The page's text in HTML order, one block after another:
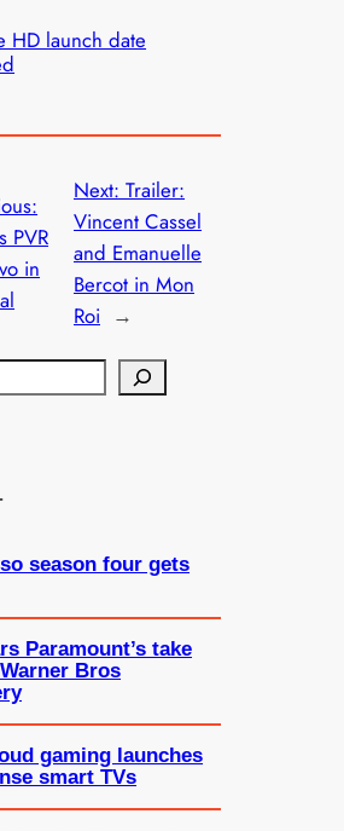
HD launch date
PVR
in
Next: Trailer:
Vincent Cassel
and Emanuelle
Bercot in Mon
Roi →
season four gets
Paramount’s take
Bros
gaming launches
smart TVs